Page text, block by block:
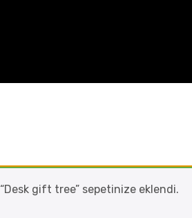
“Desk gift tree” sepetinize eklendi.